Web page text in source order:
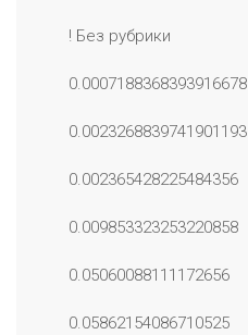
! Без рубрики
0.0007188368393916678
0.0023268839741901193
0.002365428225484356
0.009853323253220858
0.05060088111172656
0.05862154086710525